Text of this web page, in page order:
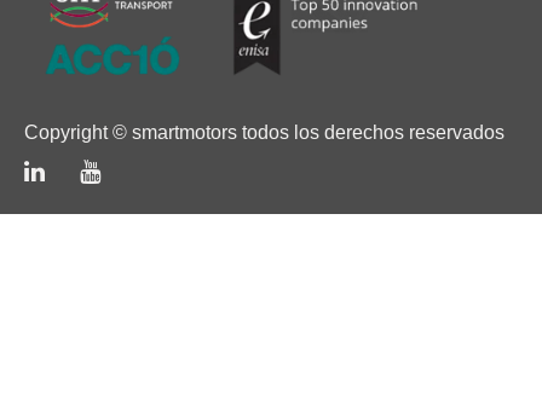
Copyright © smartmotors todos los derechos reservados